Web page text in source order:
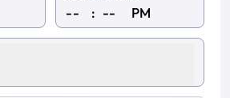
: PM